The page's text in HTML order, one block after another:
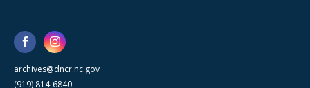
archives@dncr.nc.gov
(919) 814-6840